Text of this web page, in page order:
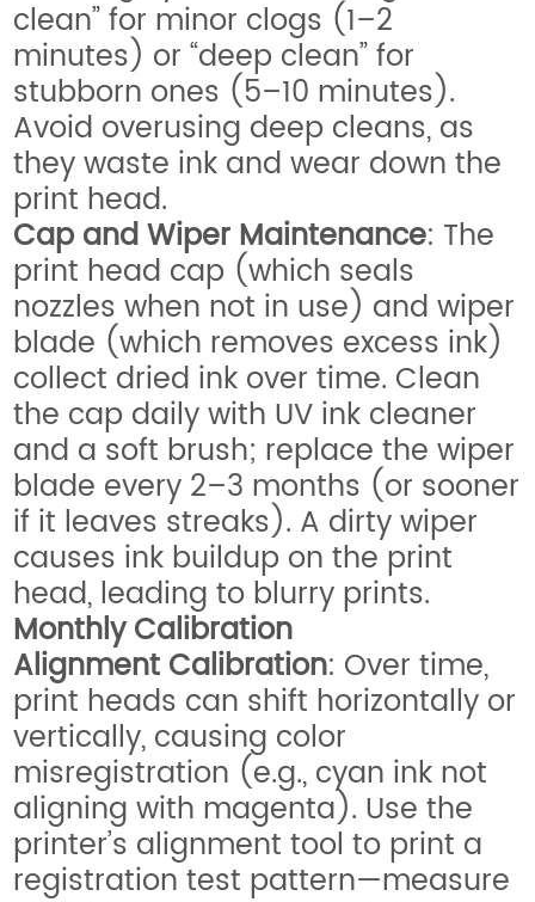
clean” for minor clogs (1–2
minutes) or “deep clean” for
stubborn ones (5–10 minutes).
Avoid overusing deep cleans, as
they waste ink and wear down the
print head.
Cap and Wiper Maintenance: The
print head cap (which seals
nozzles when not in use) and wiper
blade (which removes excess ink)
collect dried ink over time. Clean
the cap daily with UV ink cleaner
and a soft brush; replace the wiper
blade every 2–3 months (or sooner
if it leaves streaks). A dirty wiper
causes ink buildup on the print
head, leading to blurry prints.
Monthly Calibration
Alignment Calibration: Over time,
print heads can shift horizontally or
vertically, causing color
misregistration (e.g., cyan ink not
aligning with magenta). Use the
printer’s alignment tool to print a
registration test pattern—measure